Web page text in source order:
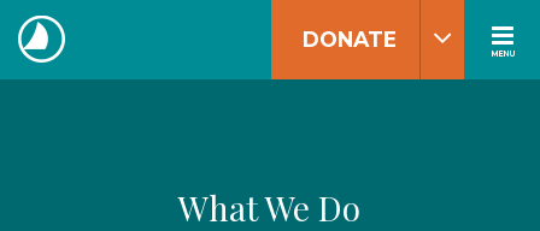
Skip
to
content
The
MENU
DONATE
What We Do